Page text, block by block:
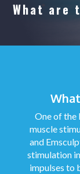
What are
One of the
muscle
and
stimulation
impulses to